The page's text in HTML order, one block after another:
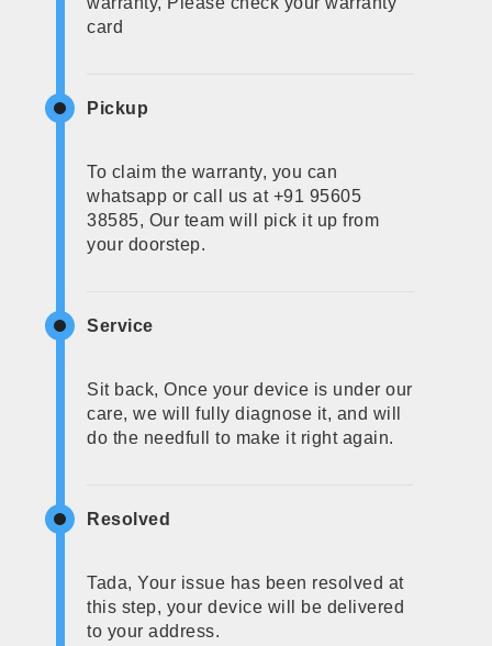
card
Pickup
To claim the warranty, you can
whatsapp or call us at +91 95605
38585, Our team will pick it up from
your doorstep.
Service
Sit back, Once your device is under our
care, we will fully diagnose it, and will
do the needfull to make it right again.
Resolved
Tada, Your issue has been resolved at
this step, your device will be delivered
to your address.